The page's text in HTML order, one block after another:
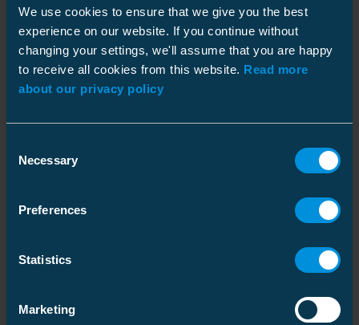
We use cookies to ensure that we give you the best
experience on our website. If you continue without
changing your settings, we'll assume that you are happy
to receive all cookies from this website. Read more
about our privacy policy
Selection
Necessary
Preferences
Statistics
Marketing
Dimensions
Weight 0.066 kg
ETIM Class
Wrench width
Packaging
Depth
Width
Volume
Similar products